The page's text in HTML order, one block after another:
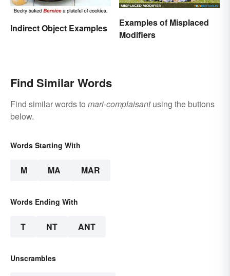
Indirect Object Examples
Examples of Misplaced
Modifiers
Find Similar Words
Find similar words to mari-complaisantusing the buttons
below.
Words Starting With
M MA MAR
Words Ending With
T NT ANT
Unscrambles